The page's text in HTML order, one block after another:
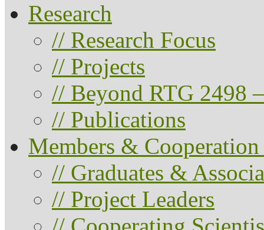
Research
// Research Focus
// Projects
// Beyond RTG 2498
// Publications
Members & Cooperation
// Graduates &
// Project Leaders